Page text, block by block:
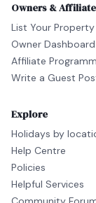
Owners &
List Your Property
Owner Dashboard
Affiliate
Write a Guest
Explore
Holidays by
Help Centre
Policies
Helpful Services